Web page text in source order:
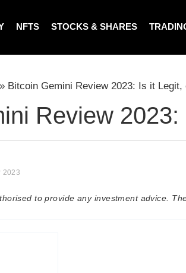
NFTS STOCKS & SHARES
» Bitcoin Gemini Review 2023: Is it Legit,
Review
2023
to provide any investment advice.